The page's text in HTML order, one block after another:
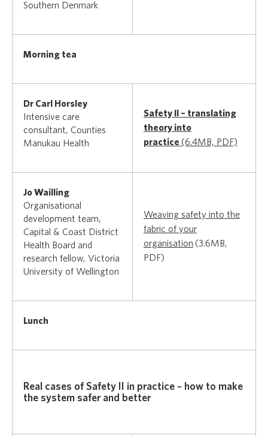
Southern Denmark
Morning tea
Dr Carl Horsley
Intensive care
consultant, Counties
Manukau Health
Safety II – translating
theory into
practice (6.4MB, PDF)
Jo Wailling
Organisational
development team,
Capital & Coast District
Health Board and
research fellow, Victoria
University of Wellington
Weaving safety into the
fabric of your
organisation (3.6MB,
PDF)
Lunch
Real cases of Safety II in practice – how to make
the system safer and better